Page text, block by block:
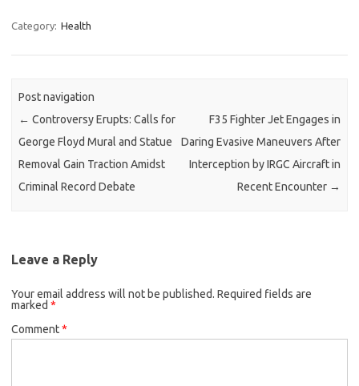
Category: Health
Post navigation
← Controversy Erupts: Calls for
George Floyd Mural and Statue
Removal Gain Traction Amidst
Criminal Record Debate
F35 Fighter Jet Engages in
Daring Evasive Maneuvers After
Interception by IRGC Aircraft in
Recent Encounter →
Leave a Reply
Your email address will not be published. Required fields are
marked *
Comment*